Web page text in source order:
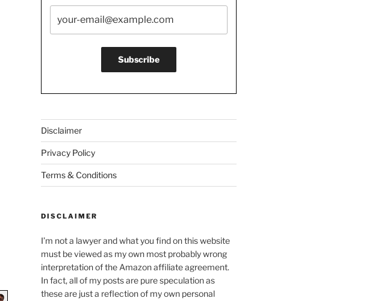
Disclaimer
Privacy Policy
Terms & Conditions
DISCLAIMER
I’m not a lawyer and what you find on this website
must be viewed as my own most probably wrong
interpretation of the Amazon affiliate agreement.
In fact, all of my posts are pure speculation as
these are just a reflection of my own personal